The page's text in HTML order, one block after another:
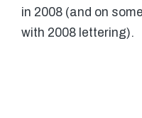
in 2008 (and on
with 2008 lettering).